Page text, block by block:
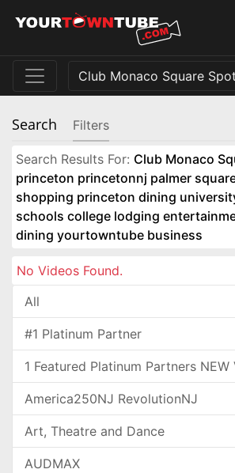
Search Filters
Search Results For: Club Monaco
princeton princetonnj palmer
shopping princeton dining
schools college lodging
dining yourtowntube business
No Videos Found.
All
#1 Platinum Partner
1 Featured Platinum Partners NEW
America250NJ RevolutionNJ
Art, Theatre and Dance
AUDMAX